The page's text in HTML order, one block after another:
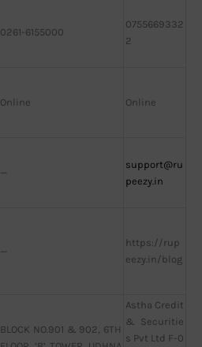
0261-6155000
0755669332
2
Online Online
—
support@ru
peezy.in
—
https://rup
eezy.in/blog
BLOCK NO.901 & 902, 6TH
Astha Credit
& Securitie
s Pvt Ltd F-0